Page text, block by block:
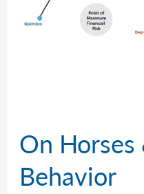
On
Behavior